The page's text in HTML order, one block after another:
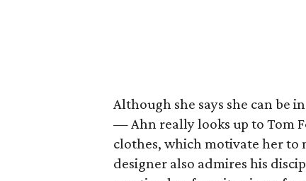
Although she says she can be
— Ahn really looks up to Tom
clothes, which motivate her to
designer also admires his